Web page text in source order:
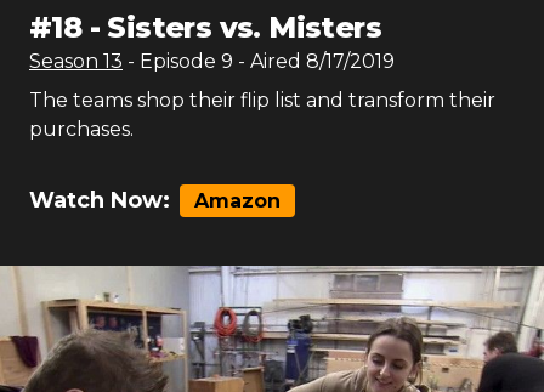
#18- Sisters vs. Misters
Season 13 - Episode 9 - Aired 8/17/2019
The teams shop their flip list and transform their
purchases.
Watch Now: Amazon